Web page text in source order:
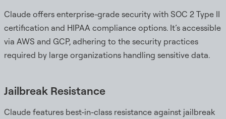
Claude offers enterprise-grade security with SOC 2 Type II
certification and HIPAA compliance options. It’s accessible
via AWS and GCP, adhering to the security practices
required by large organizations handling sensitive data.
Jailbreak Resistance
Claude features best-in-class resistance against jailbreak